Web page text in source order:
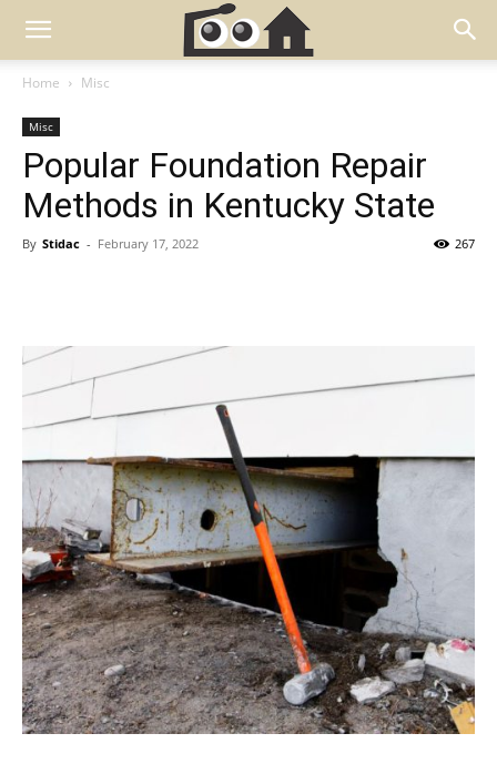
Home Misc
Misc
Popular Foundation Repair
Methods in Kentucky State
By Stidac - February 17, 2022 267